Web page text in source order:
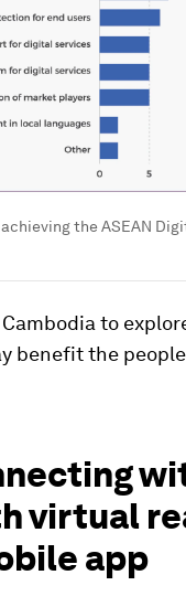
the ASEAN
to
benefit the
virtual
app